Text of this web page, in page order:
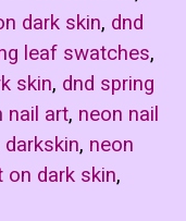
dark skin, dnd
leaf swatches,
skin, dnd spring
nail art, neon nail
, neon
on dark skin,